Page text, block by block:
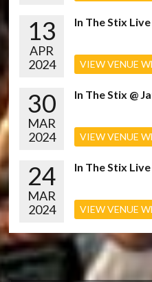
13
APR
2024
In The Stix Live
VIEW VENUE
30
MAR
2024
In The Stix @
VIEW VENUE
24
MAR
2024
In The Stix Live
VIEW VENUE